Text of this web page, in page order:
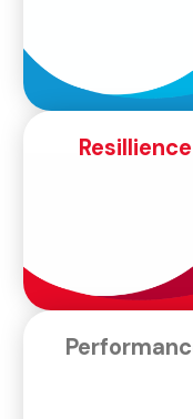
Resillience